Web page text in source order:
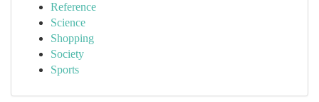
Reference
Science
Shopping
Society
Sports